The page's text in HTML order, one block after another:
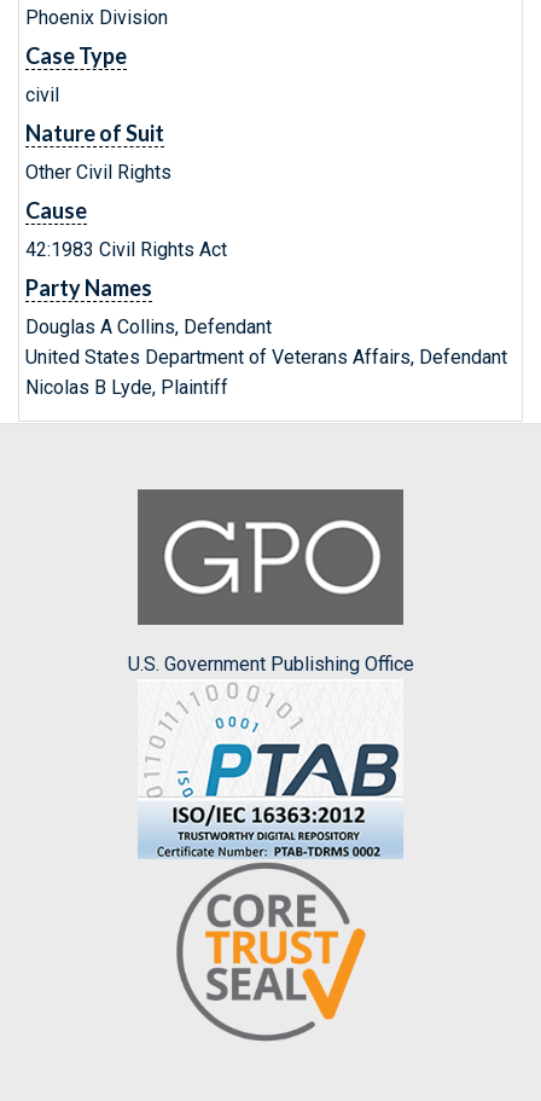
Phoenix Division
Case Type
civil
Nature of Suit
Other Civil Rights
Cause
42:1983 Civil Rights Act
Party Names
Douglas A Collins, Defendant
United States Department of Veterans Affairs, Defendant
Nicolas B Lyde, Plaintiff
U.S. Government Publishing Office